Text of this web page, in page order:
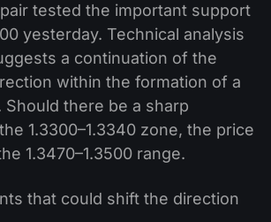
pair tested the important support
yesterday. Technical analysis
a continuation of the
within the formation of a
there be a sharp
1.3300–1.3340 zone, the price
1.3470–1.3500 range.
that could shift the direction